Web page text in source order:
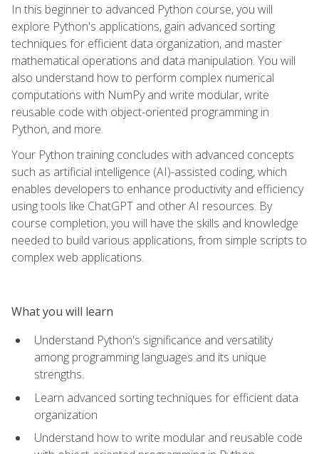
In this beginner to advanced Python course, you will
explore Python's applications, gain advanced sorting
techniques for efficient data organization, and master
mathematical operations and data manipulation. You will
also understand how to perform complex numerical
computations with NumPy and write modular, write
reusable code with object-oriented programming in
Python, and more.
Your Python training concludes with advanced concepts
such as artificial intelligence (AI)-assisted coding, which
enables developers to enhance productivity and efficiency
using tools like ChatGPT and other AI resources. By
course completion, you will have the skills and knowledge
needed to build various applications, from simple scripts to
complex web applications.
What you will learn
Understand Python's significance and versatility
among programming languages and its unique
strengths.
Learn advanced sorting techniques for efficient data
organization
Understand how to write modular and reusable code